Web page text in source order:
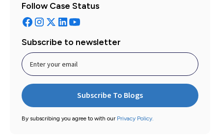
Follow Case Status
Subscribe to newsletter
By subscribing you agree to with our Privacy Policy.